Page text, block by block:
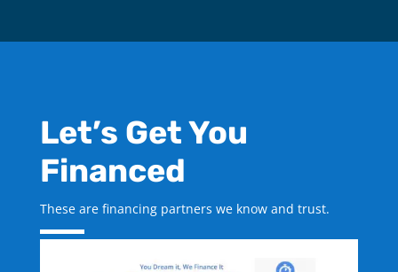
Let’s Get You
Financed
These are financing partners we know and trust.